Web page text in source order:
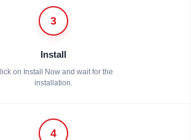
3
Install
on Install Now and wait for the
installation.
4